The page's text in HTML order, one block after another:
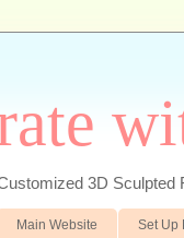
3D Sculpted
Main Website Set Up